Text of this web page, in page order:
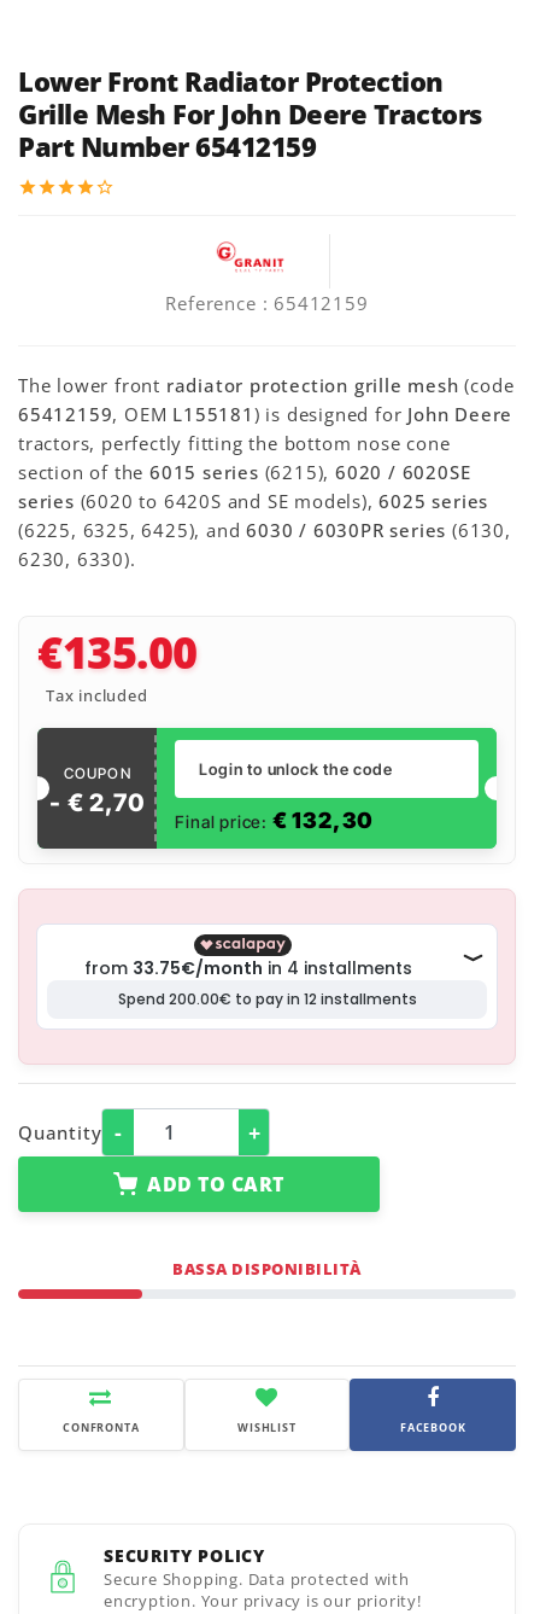
Lower Front Radiator Protection
Grille Mesh For John Deere Tractors
Part Number 65412159
starstarstarstarstar_border
Reference : 65412159
The lower front radiator protection grille mesh (code
65412159, OEM L155181 ) is designed for John Deere
tractors, perfectly fitting the bottom nose cone
section of the6015 series (6215),6020 / 6020SE
series (6020 to 6420S and SE models),6025 series
(6225, 6325, 6425), and6030 / 6030PR series (6130,
6230, 6330).
€135.00
Tax included
COUPON
- €2,70
Login to unlock the code
Final price: €132,30
Quantity - +
ADD TO CART
BASSA DISPONIBILITÀ
CONFRONTA WISHLIST FACEBOOK
SECURITY POLICY
Secure Shopping. Data protected with
encryption. Your privacy is our priority!